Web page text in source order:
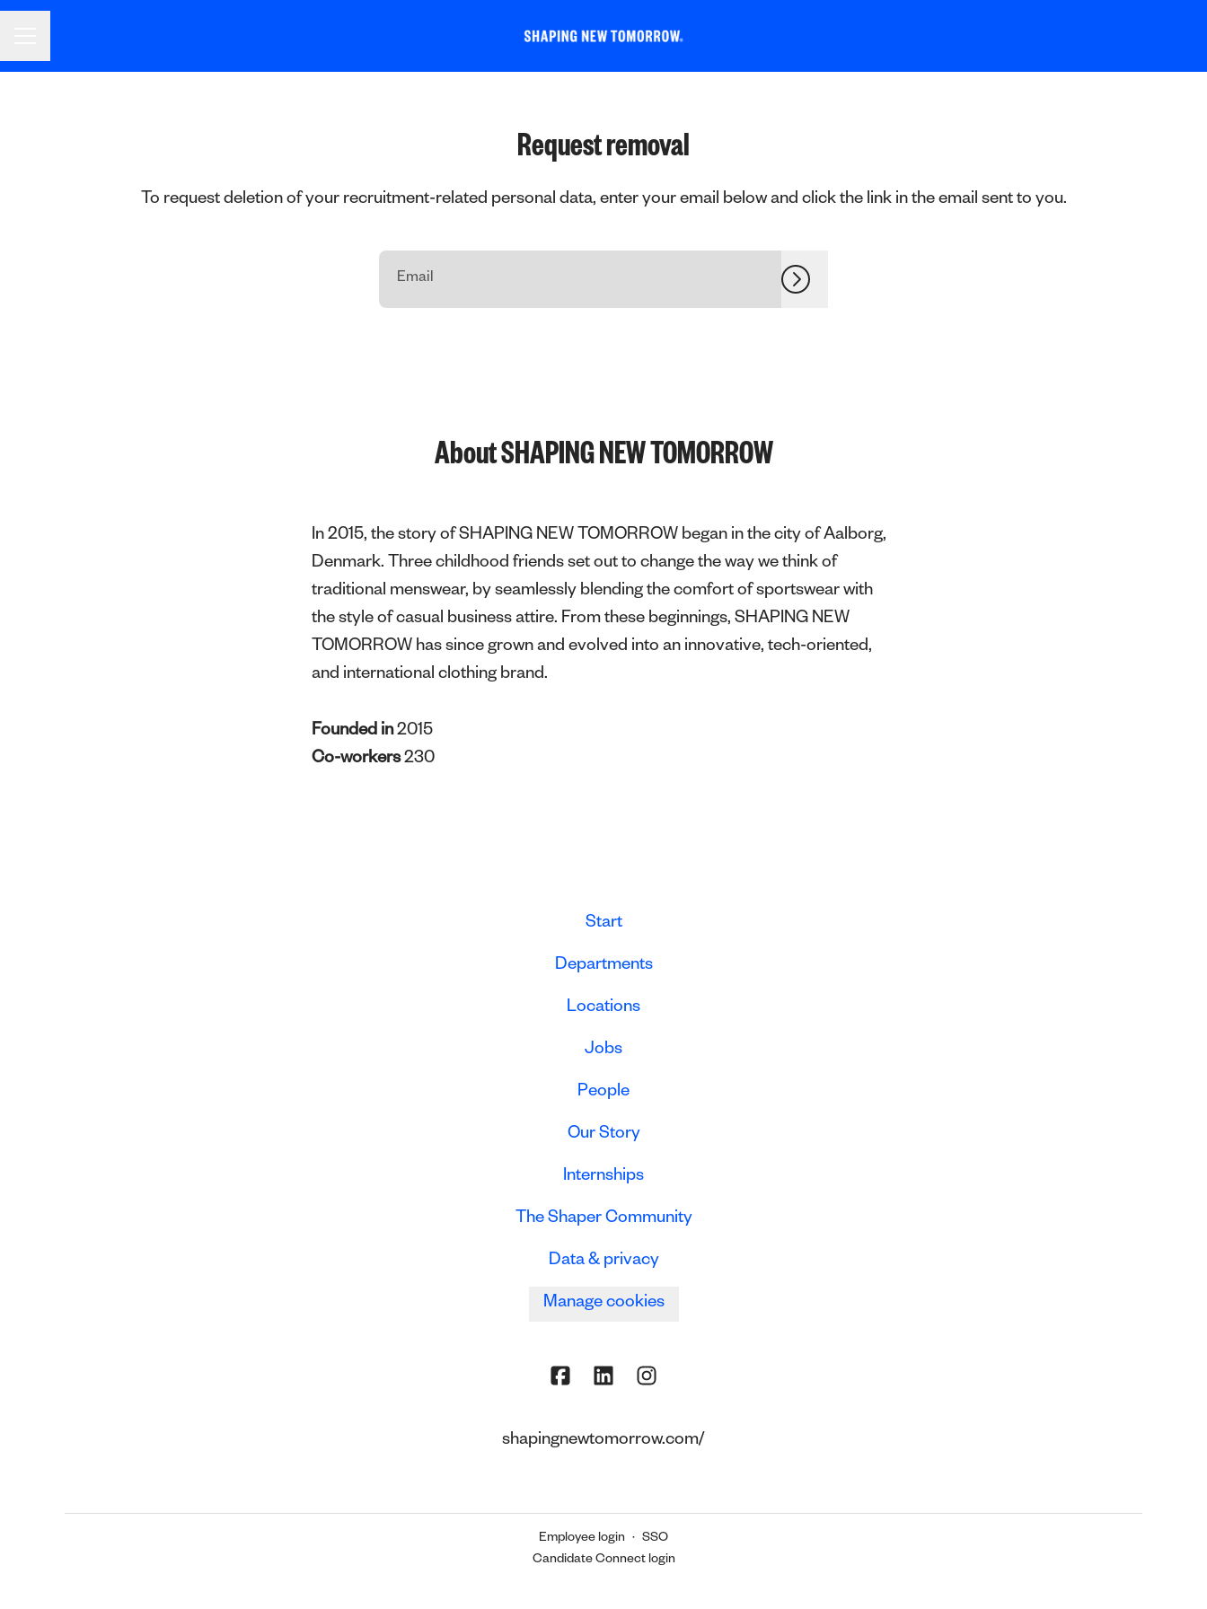
Request removal
To request deletion of your recruitment-related personal data, enter your email below and click the link in the email sent to you.
About SHAPING NEW TOMORROW
In 2015, the story of SHAPING NEW TOMORROW began in the city of Aalborg,
Denmark. Three childhood friends set out to change the way we think of
traditional menswear, by seamlessly blending the comfort of sportswear with
the style of casual business attire. From these beginnings, SHAPING NEW
TOMORROW has since grown and evolved into an innovative, tech-oriented,
and international clothing brand.
Founded in2015
Co-workers230
Start
Departments
Locations
Jobs
People
Our Story
Internships
The Shaper Community
Data & privacy
Manage cookies
shapingnewtomorrow.com/
Employee login · SSO
Candidate Connect login